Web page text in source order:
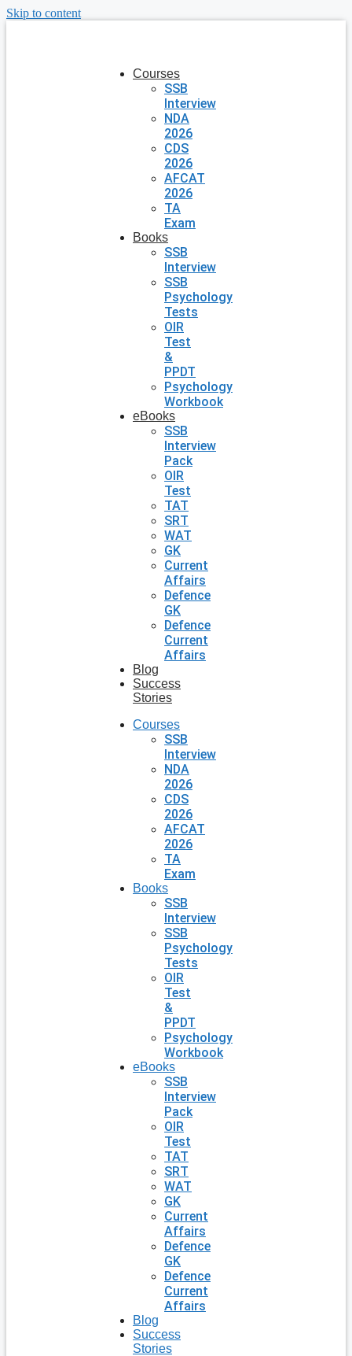
Skip to content
Courses
SSB
Interview
NDA
2026
CDS
2026
AFCAT
2026
TA
Exam
Books
SSB
Interview
SSB
Psychology
Tests
OIR
Test
&
PPDT
Psychology
Workbook
eBooks
SSB
Interview
Pack
OIR
Test
TAT
SRT
WAT
GK
Current
Affairs
Defence
GK
Defence
Current
Affairs
Blog
Success
Stories
Courses
SSB
Interview
NDA
2026
CDS
2026
AFCAT
2026
TA
Exam
Books
SSB
Interview
SSB
Psychology
Tests
OIR
Test
&
PPDT
Psychology
Workbook
eBooks
SSB
Interview
Pack
OIR
Test
TAT
SRT
WAT
GK
Current
Affairs
Defence
GK
Defence
Current
Affairs
Blog
Success
Stories